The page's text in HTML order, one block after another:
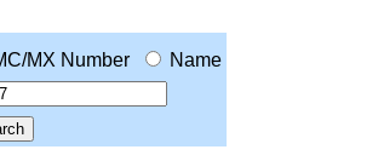
MX Number
Name